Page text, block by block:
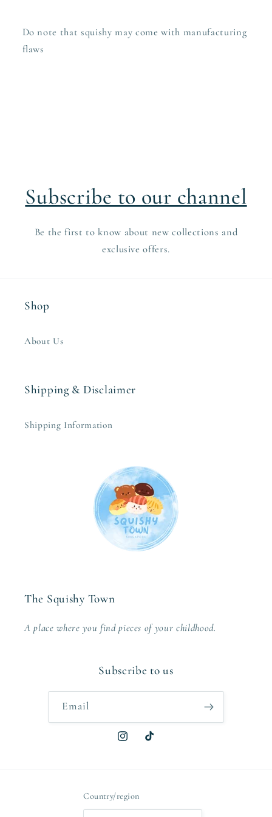
Do note that squishy may come with manufacturing
flaws
Subscribe to our channel
Be the first to know about new collections and
exclusive offers.
Shop
About Us
Shipping & Disclaimer
Shipping Information
The Squishy Town
A place where you find pieces of your childhood.
Subscribe to us
Email
InstagramTikTok
Country/region